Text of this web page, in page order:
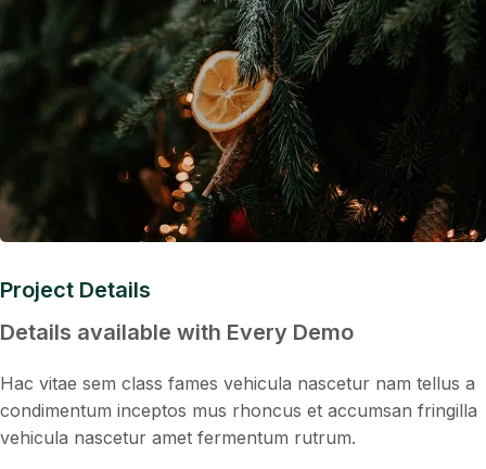
Project Details
Details available with Every Demo
Hac vitae sem class fames vehicula nascetur nam tellus a
condimentum inceptos mus rhoncus et accumsan fringilla
vehicula nascetur amet fermentum rutrum.